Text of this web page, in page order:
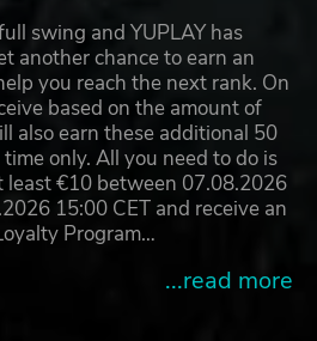
swing and YUPLAY has
another chance to earn an
you reach the next rank. On
based on the amount of
also earn these additional 50
only. All you need to do is
least €10 between 07.08.2026
15:00 CET and receive an
Program…
...read more